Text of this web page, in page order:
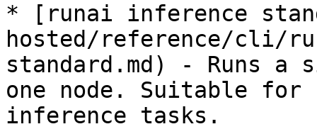
* [runai inference
hosted/reference/cli/
standard.md) - Runs a
one node. Suitable for
inference tasks.